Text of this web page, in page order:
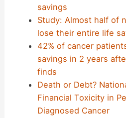
savings
Study: Almost half of
lose their entire life
42% of cancer
savings in 2 years
finds
Death or Debt?
Financial Toxicity in
Diagnosed Cancer